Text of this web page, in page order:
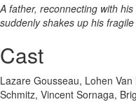
A father, reconnecting with
suddenly shakes up his
Cast
Lazare Gousseau, Lohen
Schmitz, Vincent Sornaga,